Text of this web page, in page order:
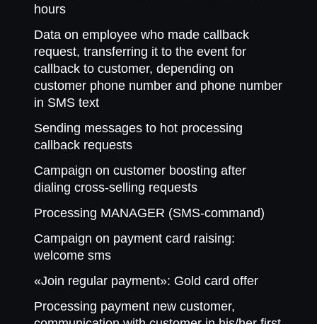
hours
Data on employee who made callback
request, transferring it to the event for
callback to customer, depending on
customer phone number and phone number
in SMS text
Sending messages to hot processing
callback requests
Campaign on customer boosting after
dialing cross-selling requests
Processing MANAGER (SMS-command)
Campaign on payment card raising:
welcome sms
«Join regular payment»: Gold card offer
Processing payment new customer,